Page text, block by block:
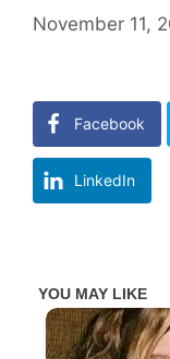
November 11,
Facebook
LinkedIn